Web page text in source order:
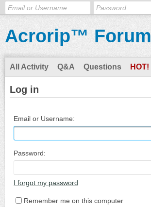
Acrorip™ Forum
All Activity Q&A Questions HOT!
Log in
Email or Username:
Password:
I forgot my password
Remember me on this computer